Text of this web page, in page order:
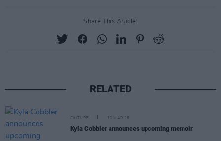
Share This Article:
RELATED
CULTURE 10 MAR 26
Kyla Cobbler announces upcoming memoir